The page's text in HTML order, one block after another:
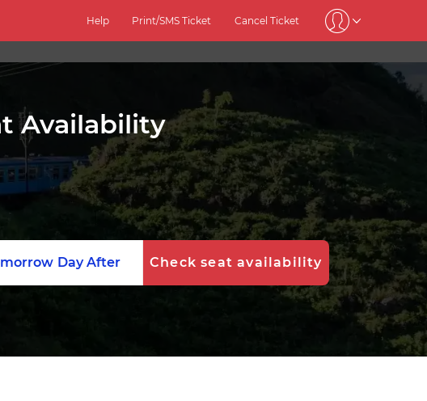
Help Print/SMS Ticket Cancel Ticket
Availability
Day After Check seat availability